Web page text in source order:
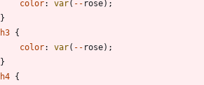
color: var( - - rose) ;
}
h3 {
color: var( - - rose) ;
}
h4 {